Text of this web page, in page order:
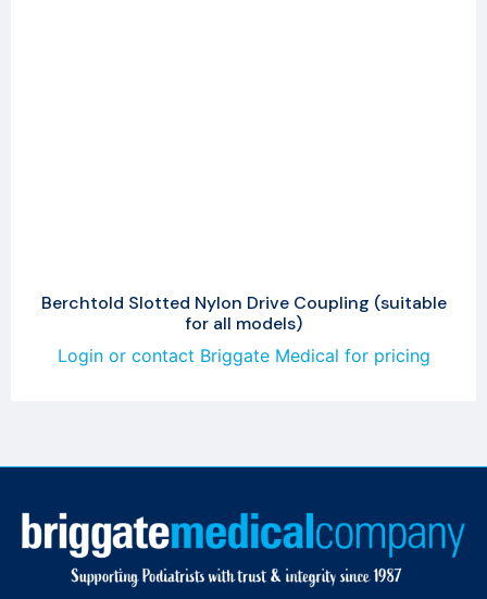
Berchtold Slotted Nylon Drive Coupling (suitable
for all models)
Login or contact Briggate Medical for pricing